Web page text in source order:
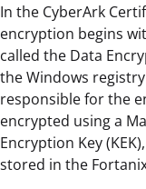
In the CyberArk
encryption begins
called the Data
the Windows
responsible for the
encrypted using a
Encryption Key
stored in the